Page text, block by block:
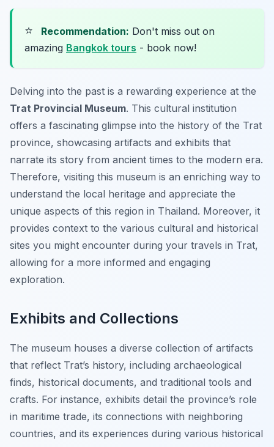
⭐ Recommendation: Don't miss out on
amazing Bangkok tours - book now!
Delving into the past is a rewarding experience at the
Trat Provincial Museum. This cultural institution
offers a fascinating glimpse into the history of the Trat
province, showcasing artifacts and exhibits that
narrate its story from ancient times to the modern era.
Therefore, visiting this museum is an enriching way to
understand the local heritage and appreciate the
unique aspects of this region in Thailand. Moreover, it
provides context to the various cultural and historical
sites you might encounter during your travels in Trat,
allowing for a more informed and engaging
exploration.
Exhibits and Collections
The museum houses a diverse collection of artifacts
that reflect Trat’s history, including archaeological
finds, historical documents, and traditional tools and
crafts. For instance, exhibits detail the province’s role
in maritime trade, its connections with neighboring
countries, and its experiences during various historical